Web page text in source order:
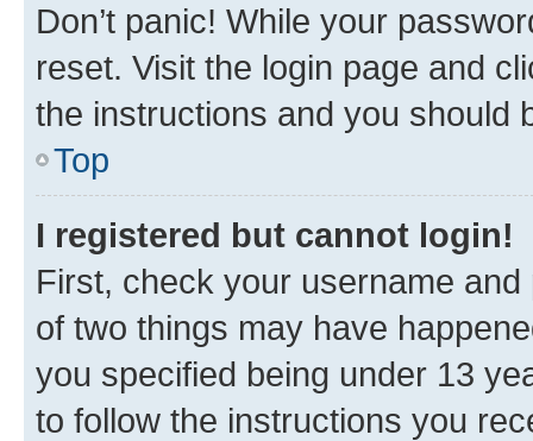
Don’t panic! While your
reset. Visit the login page and
the instructions and you should
Top
I registered but cannot login!
First, check your username
of two things may have
you specified being under 13
to follow the instructions you